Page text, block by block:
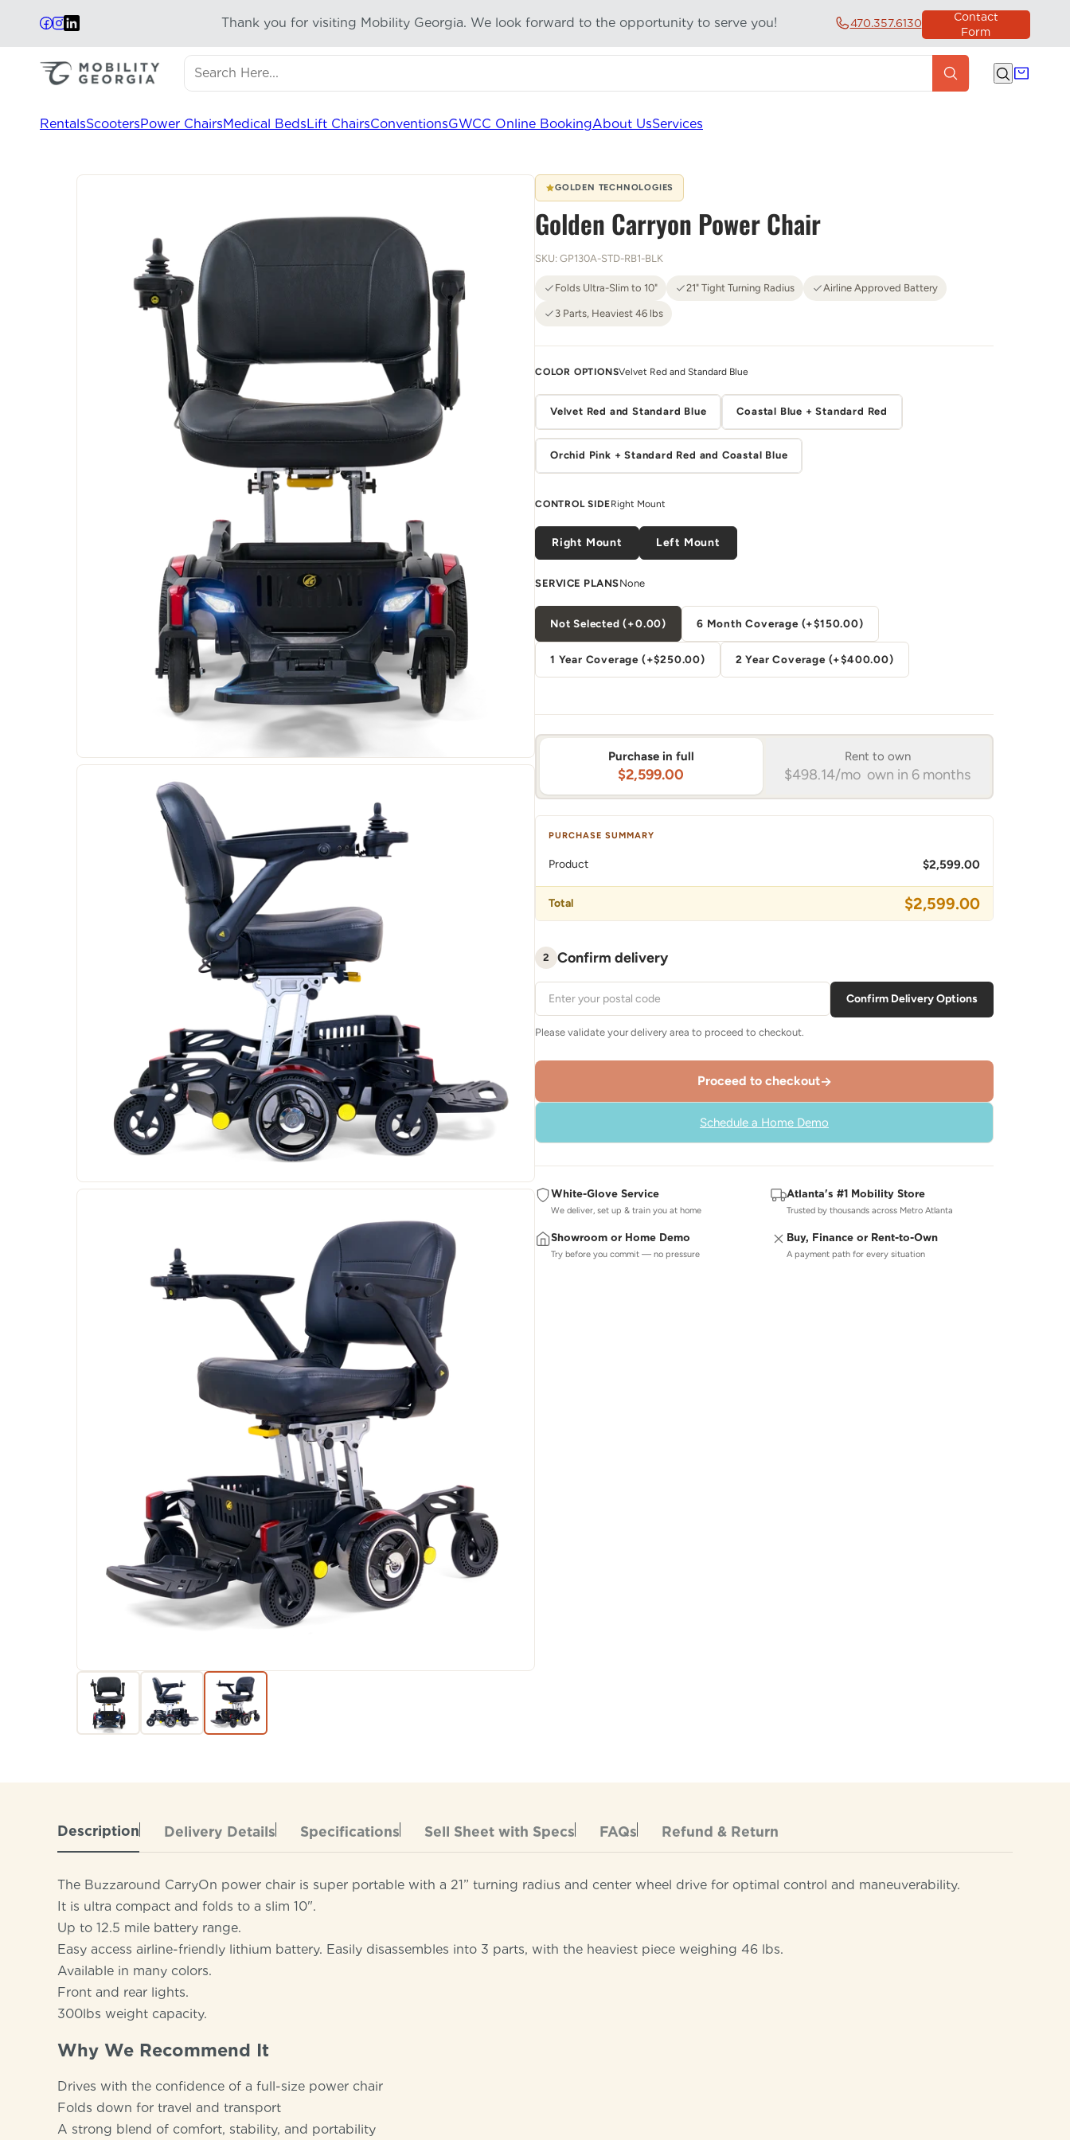
Thank you for visiting Mobility Georgia. We look forward to the opportunity to serve you! 470.357.6130
Contact
Form
Search here...
Results will update automatically as you type
RentalsScootersPower ChairsMedical BedsLift ChairsConventionsGWCC Online BookingAbout UsServices
GOLDEN TECHNOLOGIES
Golden Carryon Power Chair
SKU: GP130A-STD-RB1-BLK
Folds Ultra-Slim to 10" 21" Tight Turning Radius Airline Approved Battery
3 Parts, Heaviest 46 lbs
COLOR OPTIONSVelvet Red and Standard Blue
Velvet Red and Standard Blue Coastal Blue + Standard Red
Orchid Pink + Standard Red and Coastal Blue
CONTROL SIDERight Mount
Right Mount Left Mount
SERVICE PLANSNone
Not Selected (+0.00) 6 Month Coverage (+$150.00)
1 Year Coverage (+$250.00) 2 Year Coverage (+$400.00)
Purchase in full
$2,599.00
Rent to own
$498.14/mo own in 6 months
PURCHASE SUMMARY
Product $2,599.00
Total $2,599.00
2 Confirm delivery
Confirm Delivery Options
Please validate your delivery area to proceed to checkout.
Proceed to checkout→
Schedule a Home Demo
White-Glove Service
We deliver, set up & train you at home
Atlanta's #1 Mobility Store
Trusted by thousands across Metro Atlanta
Showroom or Home Demo
Try before you commit — no pressure
Buy, Finance or Rent-to-Own
A payment path for every situation
Description Delivery Details Specifications Sell Sheet with Specs FAQs Refund & Return
The Buzzaround CarryOn power chair is super portable with a 21” turning radius and center wheel drive for optimal control and maneuverability.
It is ultra compact and folds to a slim 10".
Up to 12.5 mile battery range.
Easy access airline-friendly lithium battery. Easily disassembles into 3 parts, with the heaviest piece weighing 46 lbs.
Available in many colors.
Front and rear lights.
300lbs weight capacity.
Why We Recommend It
Drives with the confidence of a full-size power chair
Folds down for travel and transport
A strong blend of comfort, stability, and portability